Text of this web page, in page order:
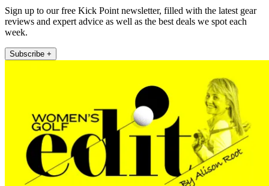
Sign up to our free Kick Point newsletter, filled with the latest gear
reviews and expert advice as well as the best deals we spot each
week.
Subscribe +